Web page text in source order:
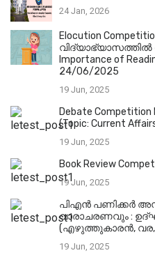
24 Jan, 2026
Elocution
Importance of
24/06/2025
19 Jun, 2025
Debate
(Topic: Current
19 Jun, 2025
Book Review
19 Jun, 2025
പിഎൻ പണിക്കർ
വാരാചരണവും :
(എഴുത്തുകാരൻ, വര,
19 Jun, 2025